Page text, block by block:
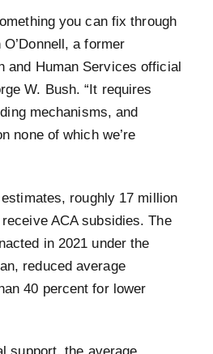
you can fix through
a former
and Human Services official
W. Bush. “It requires
mechanisms, and
none of which we’re
roughly 17 million
ACA subsidies. The
in 2021 under the
reduced average
40 percent for lower
support, the average